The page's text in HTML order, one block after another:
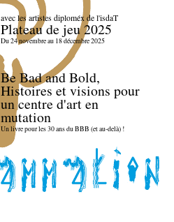
avec les artistes diploméx de l'isdaT
Plateau de jeu 2025
Du 24 novembre au 18 décembre 2025
Be Bad and Bold,
Histoires et visions pour
un centre d'art en
mutation
Un livre pour les 30 ans du BBB (et au-delà) !